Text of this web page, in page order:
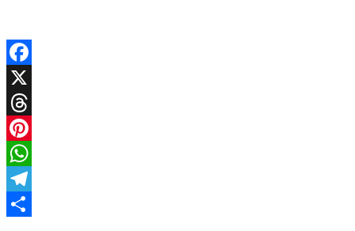
Facebook
X
Threads
Pinterest
WhatsApp
Telegram